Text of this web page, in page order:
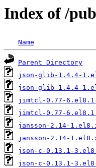
Index of /
Name
Parent Directory
json-glib-1.4.4-
json-glib-1.4.4-
jimtcl-0.77-
jimtcl-0.77-
jansson-2.14-
jansson-2.14-
json-c-0.13.1-
json-c-0.13.1-